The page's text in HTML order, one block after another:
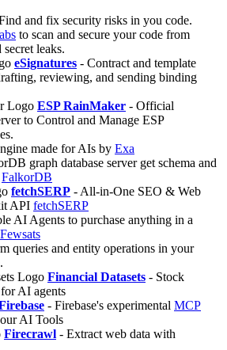
and fix security risks in you code.
to scan and secure your code from
leaks.
eSignatures - Contract and template
reviewing, and sending binding
ESP RainMaker - Official
to Control and Manage ESP
made for AIs by Exa
graph database server get schema and
FalkorDB
fetchSERP - All-in-One SEO & Web
API fetchSERP
AI Agents to purchase anything in a
Fewsats
queries and entity operations in your
Financial Datasets - Stock
AI agents
- Firebase's experimental MCP
AI Tools
Firecrawl - Extract web data with